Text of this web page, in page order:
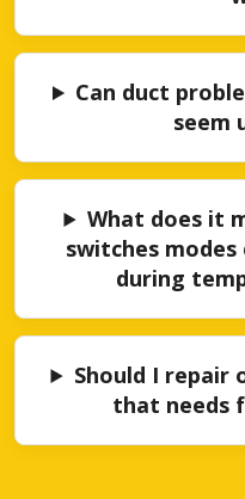
Can duct
seem
What does it
switches
during
Should I repair
that needs